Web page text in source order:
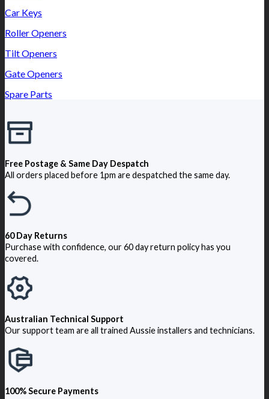
Car Keys
Roller Openers
Tilt Openers
Gate Openers
Spare Parts
Free Postage & Same Day Despatch
All orders placed before 1pm are despatched the same day.
60 Day Returns
Purchase with confidence, our 60 day return policy has you
covered.
Australian Technical Support
Our support team are all trained Aussie installers and technicians.
100% Secure Payments